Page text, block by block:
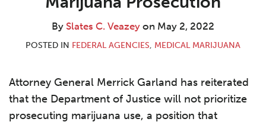
By Slates C. Veazey on May 2, 2022
POSTED IN FEDERAL AGENCIES, MEDICAL MARIJUANA
Attorney General Merrick Garland has reiterated
that the Department of Justice will not prioritize
prosecuting marijuana use, a position that